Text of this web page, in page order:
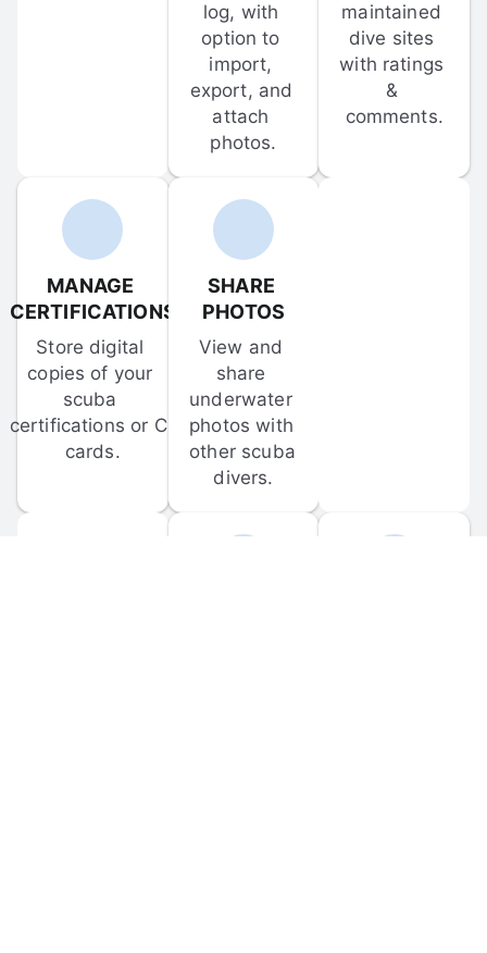
log, with
option to
import,
export, and
attach
photos.
maintained
dive sites
with ratings
&
comments.
MANAGE
CERTIFICATIONS
Store digital
copies of your
scuba
certifications or C-
cards.
SHARE
PHOTOS
View and
share
underwater
photos with
other scuba
divers.